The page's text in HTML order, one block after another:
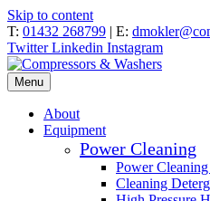
Skip to content
T: 01432 268799 | E:
Twitter Linkedin Instagram
Menu
About
Equipment
Power Cleaning
Power
Cleaning